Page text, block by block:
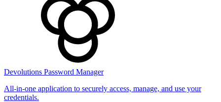
Devolutions Password Manager
All-in-one application to securely access, manage, and use your
credentials.